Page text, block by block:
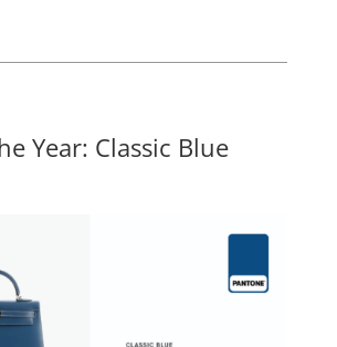
Year: Classic Blue